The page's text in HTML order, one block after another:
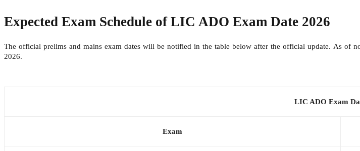
Expected Exam Schedule of LIC ADO Exam Date 2026
The official prelims and mains exam dates will be notified in the table below after the official update. As of
2026.
LIC ADO Exam
Exam